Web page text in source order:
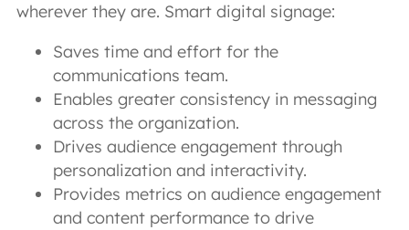
wherever they are. Smart digital signage:
Saves time and effort for the
communications team.
Enables greater consistency in messaging
across the organization.
Drives audience engagement through
personalization and interactivity.
Provides metrics on audience engagement
and content performance to drive